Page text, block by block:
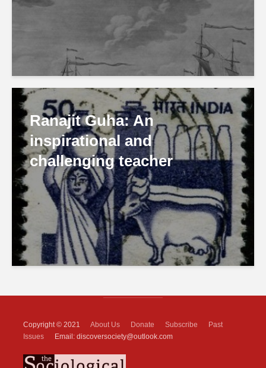
Ranajit Guha: An
inspirational and
challenging teacher
Copyright © 2021 About Us Donate Subscribe
Past
Issues Email: discoversociety@outlook.com